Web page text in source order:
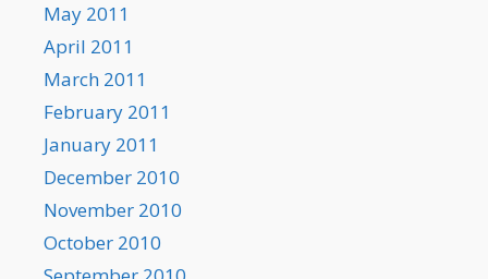
May 2011
April 2011
March 2011
February 2011
January 2011
December 2010
November 2010
October 2010